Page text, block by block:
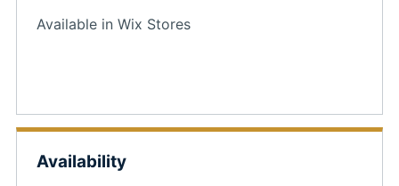
Available in Wix Stores
Availability